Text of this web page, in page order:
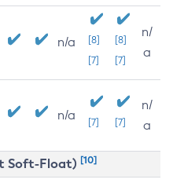
n/a
[8]
[7]
[8]
[7]
n/
a
n/a [7] [7]
n/
a
Soft-Float) [10]